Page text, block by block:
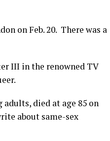
on Feb. 20. There was a
III in the renowned TV
died at age 85 on
about same-sex